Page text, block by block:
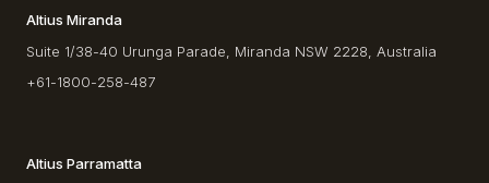
Altius Miranda
Suite 1/38-40 Urunga Parade, Miranda NSW 2228, Australia
+61-1800-258-487
Altius Parramatta